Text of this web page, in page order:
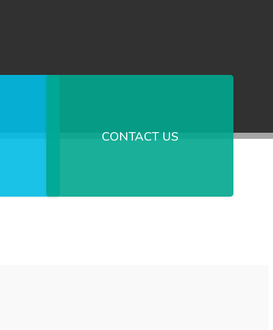
CONTACT US